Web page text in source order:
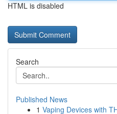
HTML is disabled
Search
Published News
1 Vaping Devices with